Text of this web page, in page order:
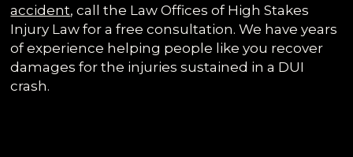
accident, call the Law Offices of High Stakes
Injury Law for a free consultation. We have years
of experience helping people like you recover
damages for the injuries sustained in a DUI
crash.